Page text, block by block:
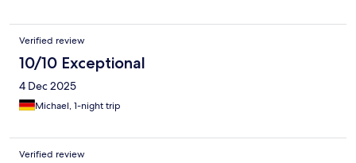
Verified review
10/10 Exceptional
4 Dec 2025
Michael, 1-night trip
Verified review